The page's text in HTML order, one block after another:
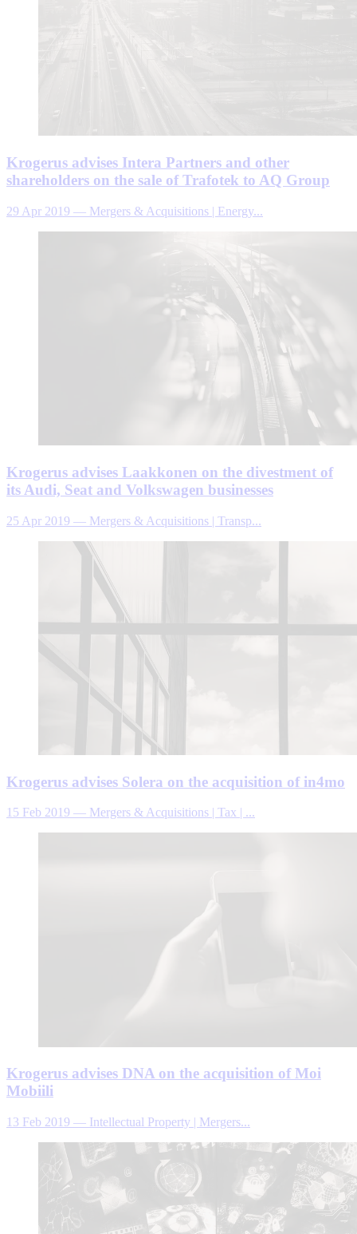
Krogerus advises Intera Partners and other
shareholders on the sale of Trafotek to AQ Group
29 Apr 2019 — Mergers & Acquisitions | Energy...
Krogerus advises Laakkonen on the divestment of
its Audi, Seat and Volkswagen businesses
25 Apr 2019 — Mergers & Acquisitions | Transp...
Krogerus advises Solera on the acquisition of in4mo
15 Feb 2019 — Mergers & Acquisitions | Tax | ...
Krogerus advises DNA on the acquisition of Moi
Mobiili
13 Feb 2019 — Intellectual Property | Mergers...